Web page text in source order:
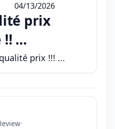
04/13/2026
prix
...
prix !!! ...
•